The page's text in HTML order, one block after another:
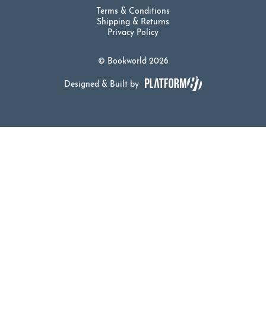
© Bookworld 2026
Terms & Conditions
Shipping & Returns
Privacy Policy
Designed & Built by